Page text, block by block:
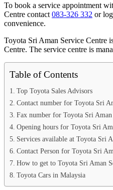
To book a service appointment
Centre contact 083-326 332 or
convenience.
Toyota Sri Aman Service Centre
Centre. The service centre is
Table of Contents
Top Toyota Sales Advisors
Contact number for Toyota Sri
Fax number for Toyota Sri
Opening hours for Toyota Sri
Services available at Toyota Sri
Contact Person for Toyota Sri
How to get to Toyota Sri Aman
Toyota Cars in Malaysia